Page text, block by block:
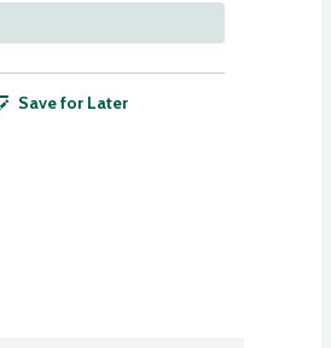
Save for Later